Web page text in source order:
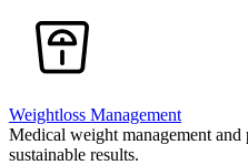
Weightloss Management
Medical weight management and
sustainable results.